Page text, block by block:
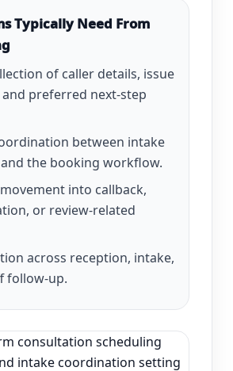
Typically Need From
of caller details, issue
preferred next-step
between intake
the booking workflow.
into callback,
or review-related
across reception, intake,
follow-up.